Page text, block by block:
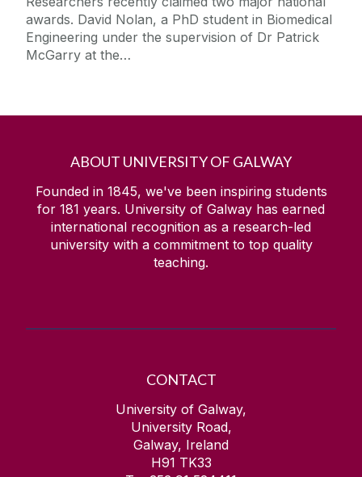
awards. David Nolan, a PhD student in Biomedical
Engineering under the supervision of Dr Patrick
McGarry at the…
ABOUT UNIVERSITY OF GALWAY
Founded in 1845, we've been inspiring students
for 181 years. University of Galway has earned
international recognition as a research-led
university with a commitment to top quality
teaching.
CONTACT
University of Galway,
University Road,
Galway, Ireland
H91 TK33